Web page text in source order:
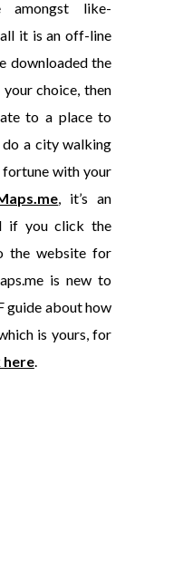
amongst like-
it is an off-line
downloaded the
choice, then
to a place to
a city walking
with your
, it’s an
if you click the
the website for
is new to
guide about how
is yours, for
here.